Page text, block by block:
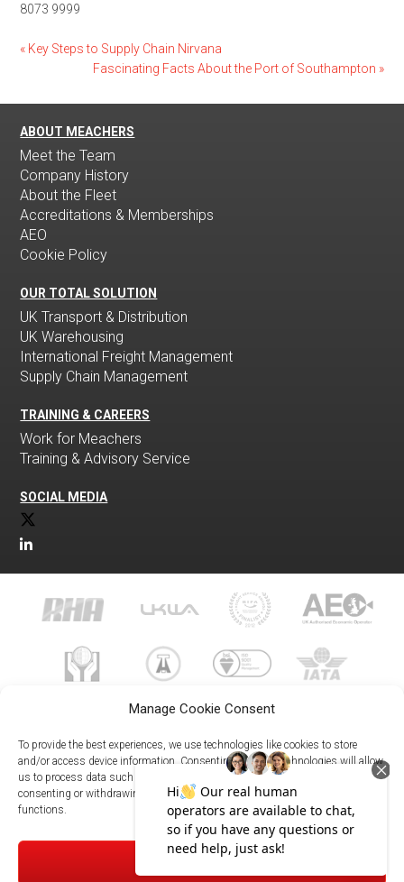
Manage Cookie Consent
To provide the best experiences, we use technologies like cookies to store
and/or access device information. Consenting to these technologies will allow
us to process data such as browsing behavior or unique IDs on this site. Not
consenting or withdrawing consent, may adversely affect certain features and
functions.
8073 9999
« Key Steps to Supply Chain Nirvana
Fascinating Facts About the Port of Southampton »
ABOUT MEACHERS
Meet the Team
Company History
About the Fleet
Accreditations & Memberships
AEO
Cookie Policy
OUR TOTAL SOLUTION
UK Transport & Distribution
UK Warehousing
International Freight Management
Supply Chain Management
TRAINING & CAREERS
Work for Meachers
Training & Advisory Service
SOCIAL MEDIA
023 8073 9999
enquiries@meachersglobal.com
© Copyright 2026 - Meachers Global Logistics - All Rights
Manage Cookies